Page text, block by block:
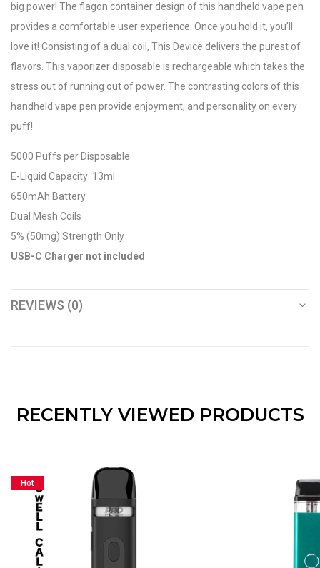
big power! The flagon container design of this handheld vape pen
provides a comfortable user experience. Once you hold it, you’ll
love it! Consisting of a dual coil, This Device delivers the purest of
flavors. This vaporizer disposable is rechargeable which takes the
stress out of running out of power. The contrasting colors of this
handheld vape pen provide enjoyment, and personality on every
puff!
5000 Puffs per Disposable
E-Liquid Capacity: 13ml
650mAh Battery
Dual Mesh Coils
5% (50mg) Strength Only
USB-C Charger not included
REVIEWS (0)
RECENTLY VIEWED PRODUCTS
Hot